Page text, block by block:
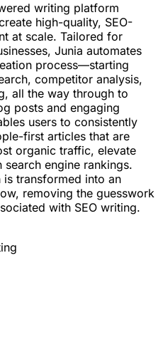
writing platform
high-quality, SEO-
at scale. Tailored for
Junia automates
process—starting
competitor analysis,
all the way through to
posts and engaging
users to consistently
first articles that are
organic traffic, elevate
engine rankings.
transformed into an
removing the guesswork
with SEO writing.